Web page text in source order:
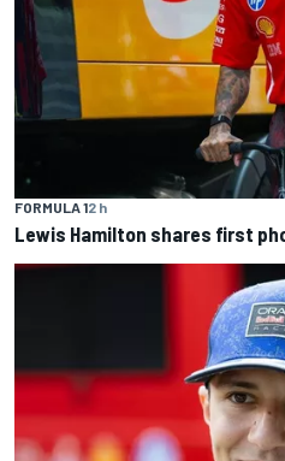
FORMULA 12 h
Lewis Hamilton shares first